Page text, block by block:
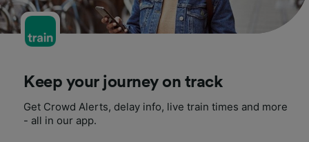
Keep your journey on track
Get Crowd Alerts, delay info, live train times and more
- all in our app.